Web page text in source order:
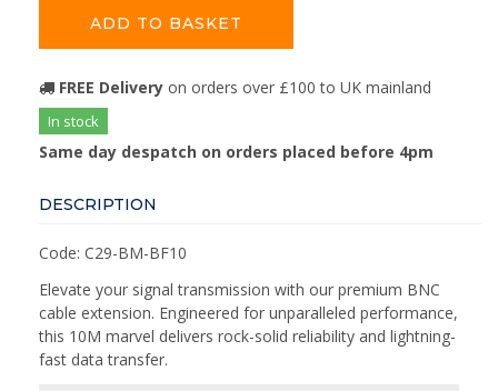
ADD TO BASKET
FREE Delivery on orders over £100 to UK mainland
In stock
Same day despatch on orders placed before 4pm
DESCRIPTION
Code: C29-BM-BF10
Elevate your signal transmission with our premium BNC
cable extension. Engineered for unparalleled performance,
this 10M marvel delivers rock-solid reliability and lightning-
fast data transfer.